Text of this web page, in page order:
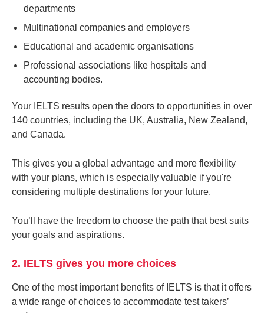
departments
Multinational companies and employers
Educational and academic organisations
Professional associations like hospitals and
accounting bodies.
Your IELTS results open the doors to opportunities in over
140 countries, including the UK, Australia, New Zealand,
and Canada.
This gives you a global advantage and more flexibility
with your plans, which is especially valuable if you're
considering multiple destinations for your future.
You’ll have the freedom to choose the path that best suits
your goals and aspirations.
2. IELTS gives you more choices
One of the most important benefits of IELTS is that it offers
a wide range of choices to accommodate test takers’